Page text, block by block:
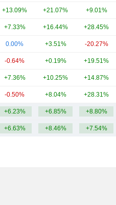
+13.09% +21.07% +9.01%
+7.33% +16.44% +28.45%
0.00% +3.51% -20.27%
-0.64% +0.19% +19.51%
+7.36% +10.25% +14.87%
-0.50% +8.04% +28.31%
+6.23% +6.85% +8.80%
+6.63% +8.46% +7.54%